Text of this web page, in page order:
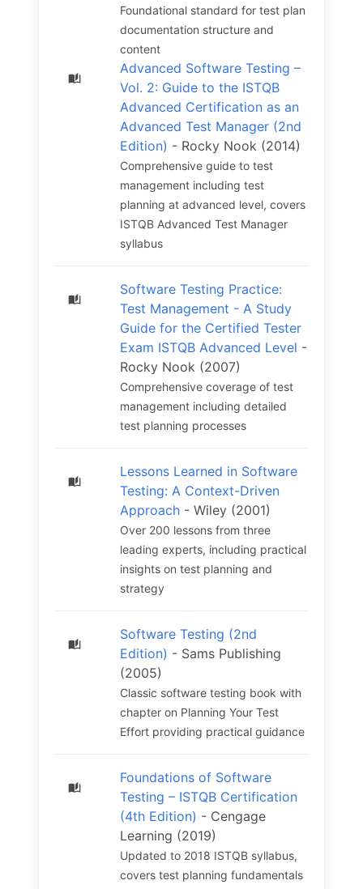
Foundational standard for test plan
documentation structure and
content
Advanced Software Testing –
Vol. 2: Guide to the ISTQB
Advanced Certification as an
Advanced Test Manager (2nd
Edition) - Rocky Nook (2014)
Comprehensive guide to test
management including test
planning at advanced level, covers
ISTQB Advanced Test Manager
syllabus
Software Testing Practice:
Test Management - A Study
Guide for the Certified Tester
Exam ISTQB Advanced Level -
Rocky Nook (2007)
Comprehensive coverage of test
management including detailed
test planning processes
Lessons Learned in Software
Testing: A Context-Driven
Approach - Wiley (2001)
Over 200 lessons from three
leading experts, including practical
insights on test planning and
strategy
Software Testing (2nd
Edition) - Sams Publishing
(2005)
Classic software testing book with
chapter on Planning Your Test
Effort providing practical guidance
Foundations of Software
Testing – ISTQB Certification
(4th Edition) - Cengage
Learning (2019)
Updated to 2018 ISTQB syllabus,
covers test planning fundamentals